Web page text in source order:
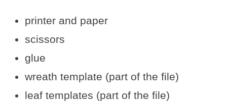
printer and paper
scissors
glue
wreath template (part of the file)
leaf templates (part of the file)